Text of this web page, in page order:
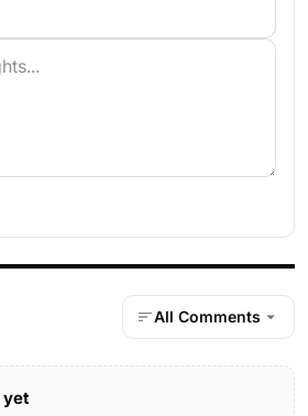
All Comments
yet